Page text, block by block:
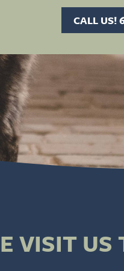
CALL US!
VISIT US